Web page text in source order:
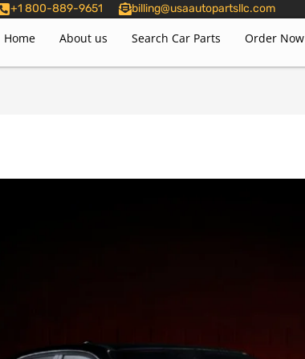
+1 800-889-9651 billing@usaautopartsllc.com
Home About us Search Car Parts Order Now